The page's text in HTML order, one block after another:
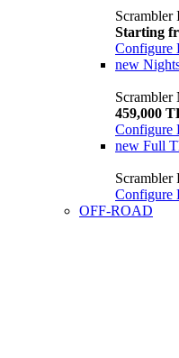
Scrambler
Starting
Configure
new
Scrambler
459,000
Configure
new Full
Scrambler
Configure
OFF-ROAD